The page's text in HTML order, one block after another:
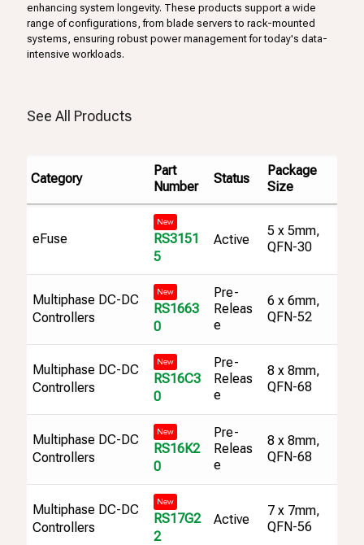
enhancing system longevity. These products support a wide
range of configurations, from blade servers to rack-mounted
systems, ensuring robust power management for today's data-
intensive workloads.
See All Products
Category
Part
Number
Status
Package
Size
eFuse
New
RS3151
5
Active
5 x 5mm,
QFN-30
Multiphase DC-DC
Controllers
New
RS1663
0
Pre-
Releas
e
6 x 6mm,
QFN-52
Multiphase DC-DC
Controllers
New
RS16C3
0
Pre-
Releas
e
8 x 8mm,
QFN-68
Multiphase DC-DC
Controllers
New
RS16K2
0
Pre-
Releas
e
8 x 8mm,
QFN-68
Multiphase DC-DC
Controllers
New
RS17G2
2
Active
7 x 7mm,
QFN-56